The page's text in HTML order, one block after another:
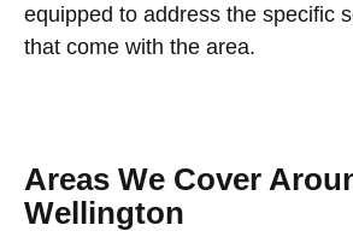
equipped to address the specific
that come with the area.
Areas We Cover
Wellington